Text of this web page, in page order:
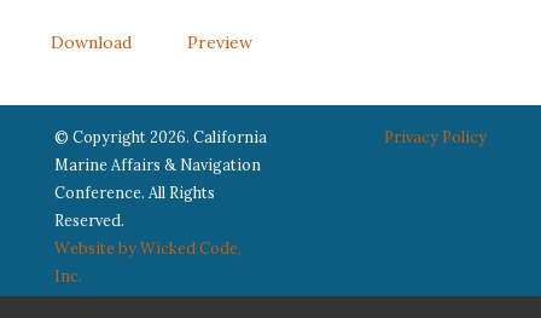
Download Preview
Privacy Policy
© Copyright 2026. California
Marine Affairs & Navigation
Conference. All Rights
Reserved.
Website by Wicked Code,
Inc.